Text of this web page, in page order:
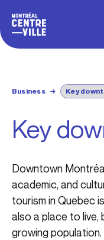
Business →
Key
Downtown
academic, and
tourism in Quebec
also a place to
growing population.